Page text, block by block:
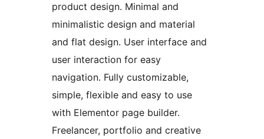
product design. Minimal and
minimalistic design and material
and flat design. User interface and
user interaction for easy
navigation. Fully customizable,
simple, flexible and easy to use
with Elementor page builder.
Freelancer, portfolio and creative